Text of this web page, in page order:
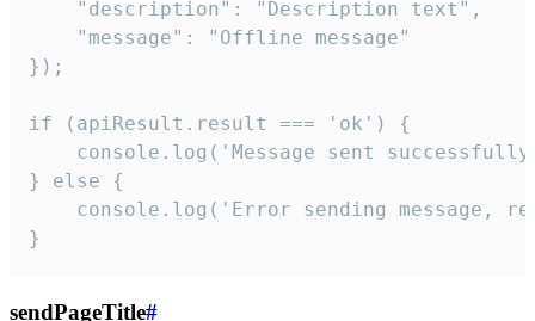
    "description": "Description text",
    "message": "Offline message"
});
if (apiResult.result === 'ok') {
console.log('Message sent
} else {
console.log('Error sending message,
}
sendPageTitle#